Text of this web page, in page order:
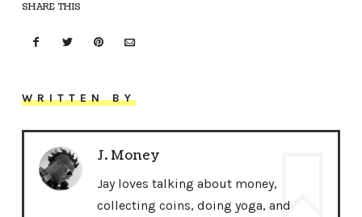
SHARE THIS
WRITTEN BY
J. Money
Jay loves talking about money,
collecting coins, doing yoga, and